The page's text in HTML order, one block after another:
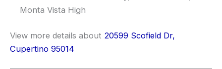
Monta Vista High
View more details about 20599 Scofield Dr,
Cupertino 95014